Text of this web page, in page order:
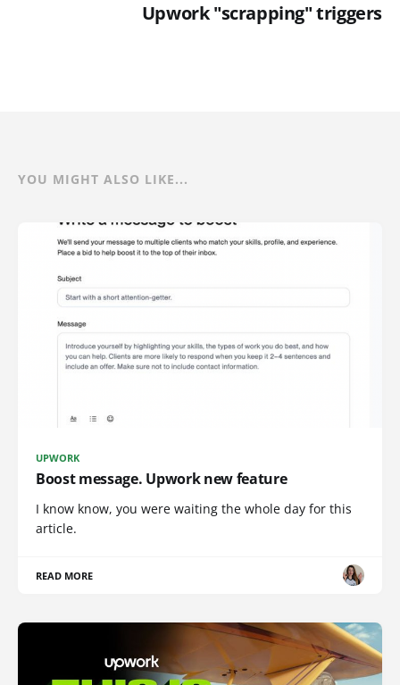
Upwork "scrapping" triggers
YOU MIGHT ALSO LIKE...
UPWORK
Boost message. Upwork new feature
I know know, you were waiting the whole day for this
article.
READ MORE